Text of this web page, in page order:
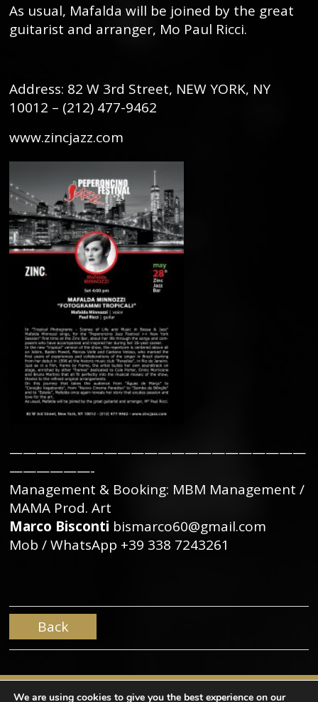
As usual, Mafalda will be joined by the great
guitarist and arranger, Mo Paul Ricci.
Address: 82 W 3rd Street, NEW YORK, NY
10012 – (212) 477-9462
www.zincjazz.com
——————————————————————
——————-
Management & Booking: MBM Management /
MAMA Prod. Art
Marco Bisconti bismarco60@gmail.com
Mob / WhatsApp +39 338 7243261
Back
We are using cookies to give you the best experience on our